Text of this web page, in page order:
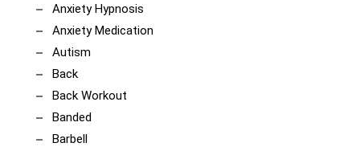
Anxiety Hypnosis
Anxiety Medication
Autism
Back
Back Workout
Banded
Barbell